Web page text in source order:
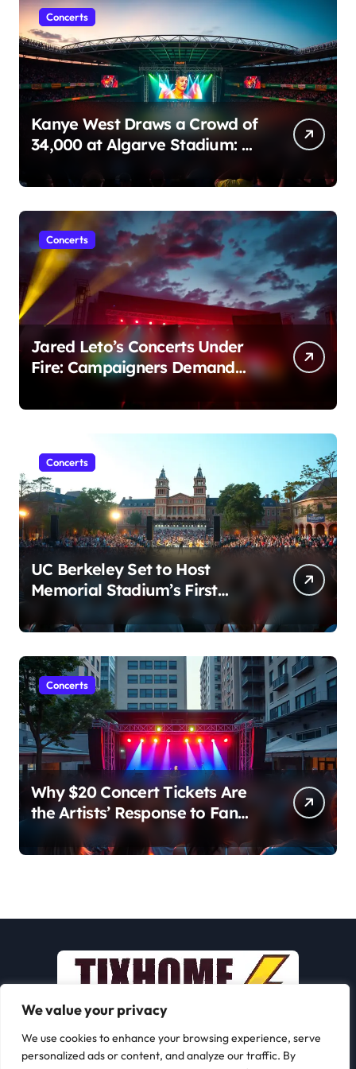
We value your privacy
We use cookies to enhance your browsing experience, serve
personalized ads or content, and analyze our traffic. By
o
n
Concerts
Kanye West Draws a Crowd of
34,000 at Algarve Stadium: A
Concerts
Jared Leto’s Concerts Under
Fire: Campaigners Demand
Cancellation Amid Sexual
Conduct Allegations
Concerts
UC Berkeley Set to Host
Memorial Stadium’s First
Major Concert in Over 36
Years: Community Concerns
Rise
Concerts
Why $20 Concert Tickets Are
the Artists’ Response to Fan
Outrage Over High Prices